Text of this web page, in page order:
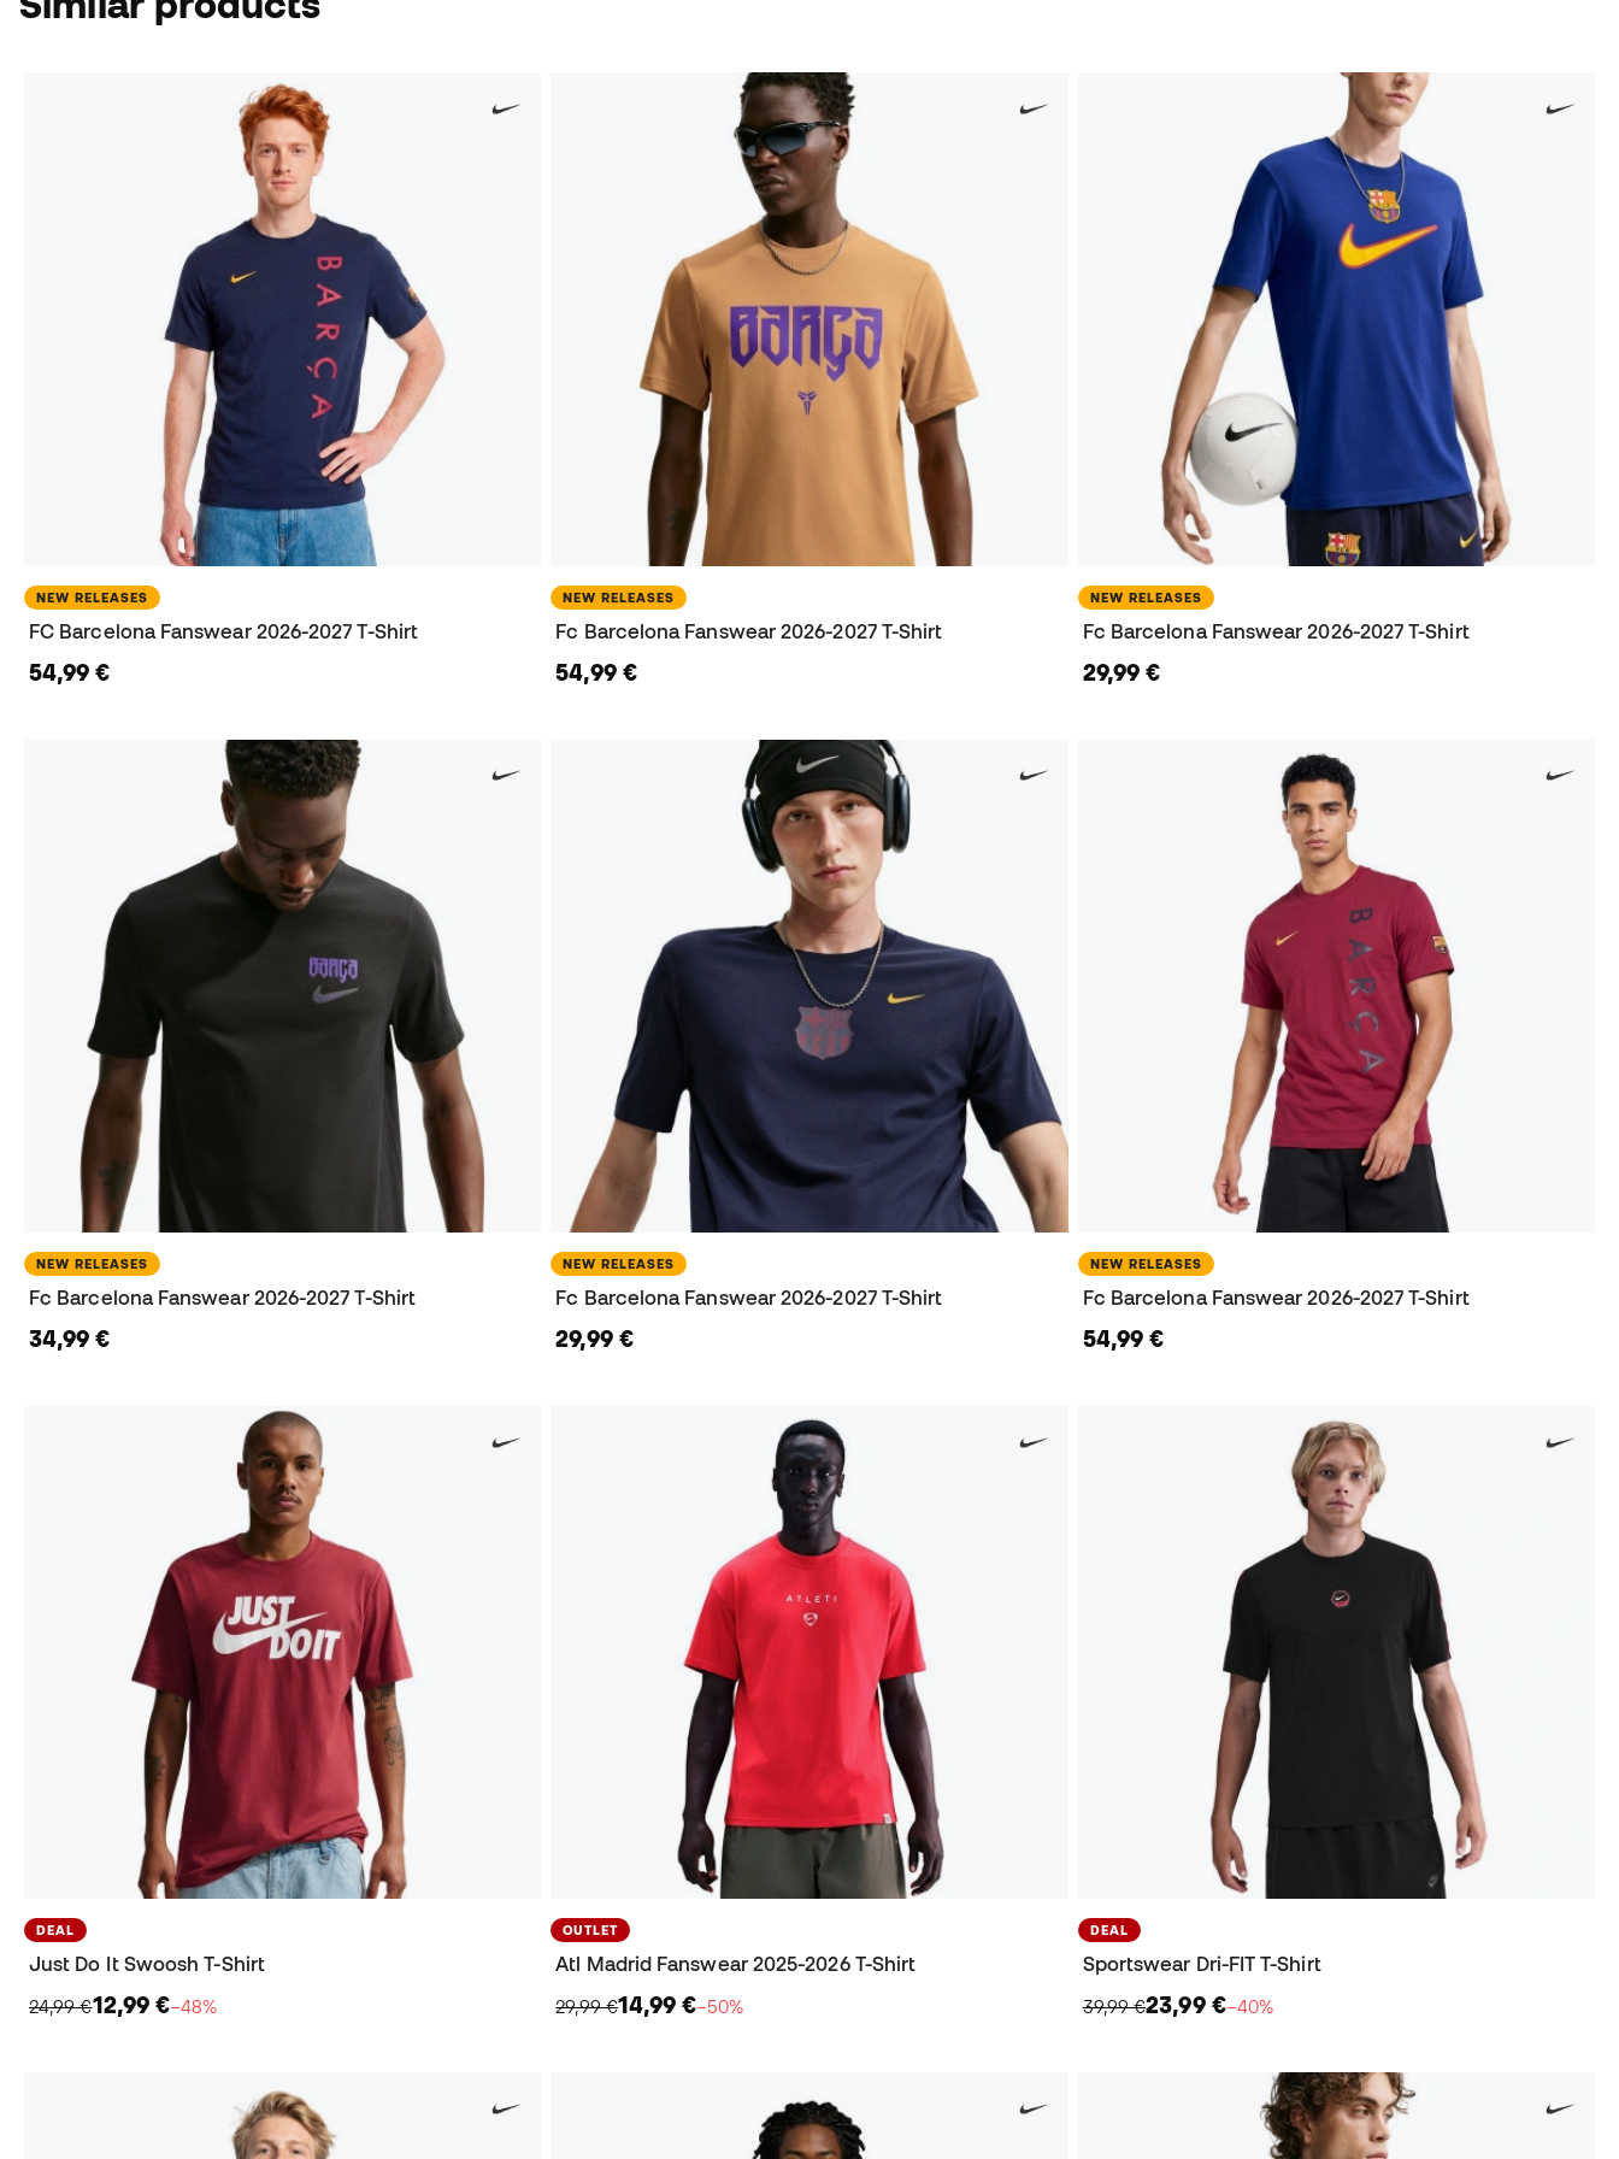
NEW RELEASES
FC Barcelona Fanswear 2026-2027 T-Shirt
54,99 €
NEW RELEASES
Fc Barcelona Fanswear 2026-2027 T-Shirt
54,99 €
NEW RELEASES
Fc Barcelona Fanswear 2026-2027 T-Shirt
29,99 €
NEW RELEASES
Fc Barcelona Fanswear 2026-2027 T-Shirt
34,99 €
NEW RELEASES
Fc Barcelona Fanswear 2026-2027 T-Shirt
29,99 €
NEW RELEASES
Fc Barcelona Fanswear 2026-2027 T-Shirt
54,99 €
DEAL
Just Do It Swoosh T-Shirt
24,99 €12,99 €−48%
OUTLET
Atl Madrid Fanswear 2025-2026 T-Shirt
29,99 €14,99 €−50%
DEAL
Sportswear Dri-FIT T-Shirt
39,99 €23,99 €−40%